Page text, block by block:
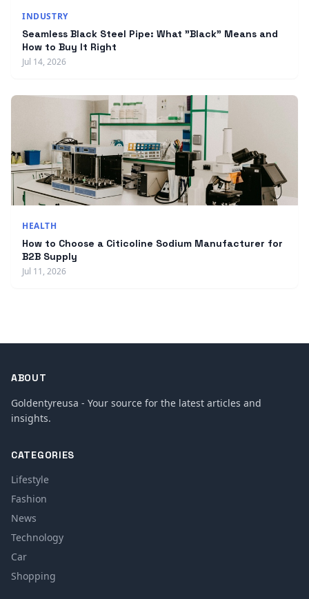
INDUSTRY
Seamless Black Steel Pipe: What "Black" Means and
How to Buy It Right
Jul 14, 2026
HEALTH
How to Choose a Citicoline Sodium Manufacturer for
B2B Supply
Jul 11, 2026
ABOUT
Goldentyreusa - Your source for the latest articles and
insights.
CATEGORIES
Lifestyle
Fashion
News
Technology
Car
Shopping